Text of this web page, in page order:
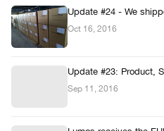
Update #24 - We
Oct 16, 2016
Update #23: Product,
Sep 11, 2016